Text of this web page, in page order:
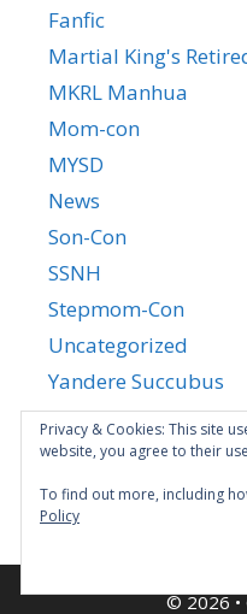
Fanfic
Martial King's
MKRL Manhua
Mom-con
MYSD
News
Son-Con
SSNH
Stepmom-Con
Uncategorized
Yandere Succubus
YGTGC
© 2026•
Privacy & Cookies: This site
website, you agree to their
To find out more, including
Policy